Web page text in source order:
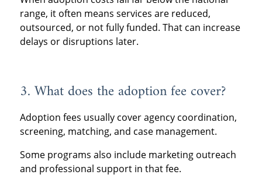
range, it often means services are reduced,
outsourced, or not fully funded. That can increase
delays or disruptions later.
3. What does the adoption fee cover?
Adoption fees usually cover agency coordination,
screening, matching, and case management.
Some programs also include marketing outreach
and professional support in that fee.